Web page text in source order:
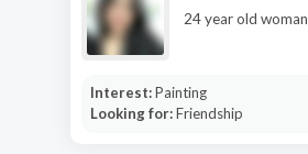
24 year old woman
Interest:Painting
Looking for:Friendship